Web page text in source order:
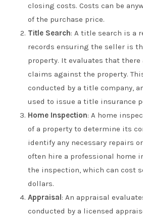
closing costs. Costs can be
of the purchase price.
Title Search: A title search is a
records ensuring the seller is
property. It evaluates that there
claims against the property.
conducted by a title company,
used to issue a title insurance
Home Inspection: A home
of a property to determine its
identify any necessary repairs
often hire a professional home
the inspection, which can cost
dollars.
Appraisal: An appraisal
conducted by a licensed